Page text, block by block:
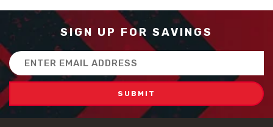
SIGN UP FOR SAVINGS
Email
Address